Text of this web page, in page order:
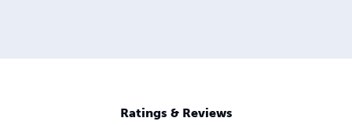
Ratings & Reviews